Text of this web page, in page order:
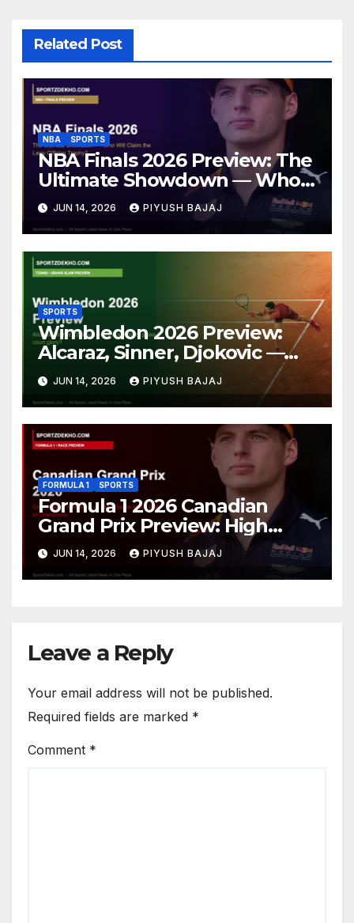
Related Post
NBA SPORTS
NBA Finals 2026 Preview: The
Ultimate Showdown — Who
Will Claim the Larry O’Brien
Trophy?
JUN 14, 2026 PIYUSH BAJAJ
SPORTS
Wimbledon 2026 Preview:
Alcaraz, Sinner, Djokovic —
Who Will Claim Grass Court
Glory?
JUN 14, 2026 PIYUSH BAJAJ
FORMULA 1 SPORTS
Formula 1 2026 Canadian
Grand Prix Preview: High
Drama Expected at the Wall
of Champions
JUN 14, 2026 PIYUSH BAJAJ
Leave a Reply
Your email address will not be published.
Required fields are marked *
Comment *